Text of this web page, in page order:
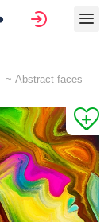
Sign in
Abstract faces